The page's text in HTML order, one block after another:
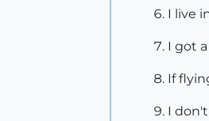
I live
I got
If
I